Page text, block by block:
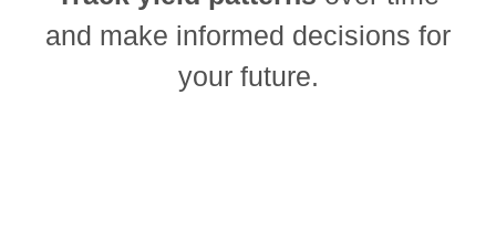
and make informed decisions for
your future.